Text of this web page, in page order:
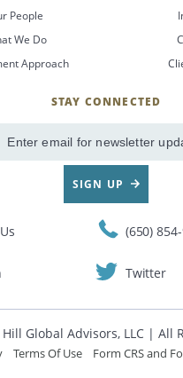
People
We Do
Approach
STAY CONNECTED
Email
SIGN UP
(650)
Twitter
Hill Global Advisors, LLC | All
Terms Of Use Form CRS and